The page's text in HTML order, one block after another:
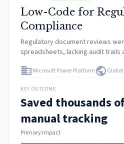
Low-Code for
Compliance
Regulatory document reviews
spreadsheets, lacking audit trails
these departmental needs.
domainMicrosoft Power PlatformpublicGlobal
KEY OUTCOME
Saved thousands
manual tracking
Primary Impact